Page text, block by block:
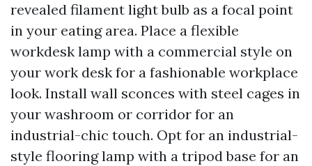
revealed filament light bulb as a focal point
in your eating area. Place a flexible
workdesk lamp with a commercial style on
your work desk for a fashionable workplace
look. Install wall sconces with steel cages in
your washroom or corridor for an
industrial-chic touch. Opt for an industrial-
style flooring lamp with a tripod base for an